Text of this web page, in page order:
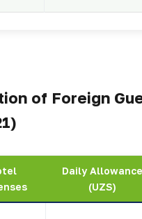
of Foreign
Daily Allowance
(UZS)